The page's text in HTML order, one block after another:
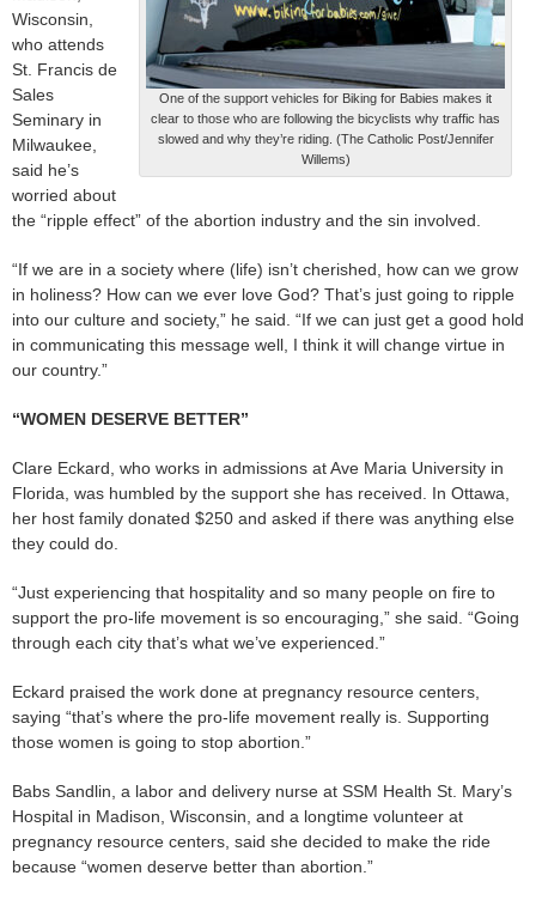
One of the support vehicles for Biking for Babies makes it
clear to those who are following the bicyclists why traffic has
slowed and why they’re riding. (The Catholic Post/Jennifer
Willems)
Wisconsin,
who attends
St. Francis de
Sales
Seminary in
Milwaukee,
said he’s
worried about
the “ripple effect” of the abortion industry and the sin involved.
“If we are in a society where (life) isn’t cherished, how can we grow
in holiness? How can we ever love God? That’s just going to ripple
into our culture and society,” he said. “If we can just get a good hold
in communicating this message well, I think it will change virtue in
our country.”
“WOMEN DESERVE BETTER”
Clare Eckard, who works in admissions at Ave Maria University in
Florida, was humbled by the support she has received. In Ottawa,
her host family donated $250 and asked if there was anything else
they could do.
“Just experiencing that hospitality and so many people on fire to
support the pro-life movement is so encouraging,” she said. “Going
through each city that’s what we’ve experienced.”
Eckard praised the work done at pregnancy resource centers,
saying “that’s where the pro-life movement really is. Supporting
those women is going to stop abortion.”
Babs Sandlin, a labor and delivery nurse at SSM Health St. Mary’s
Hospital in Madison, Wisconsin, and a longtime volunteer at
pregnancy resource centers, said she decided to make the ride
because “women deserve better than abortion.”